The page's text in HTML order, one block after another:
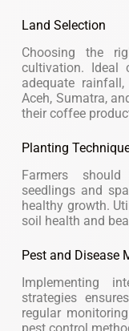
Land Selection
Choosing the
cultivation. Ideal
adequate
Aceh, Sumatra,
their coffee
Planting
Farmers
seedlings and
healthy growth.
soil health and
Pest and Disease
Implementing
strategies
regular
pest control